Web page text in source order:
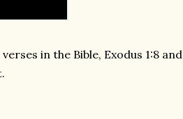
in the Bible, Exodus 1:8 and